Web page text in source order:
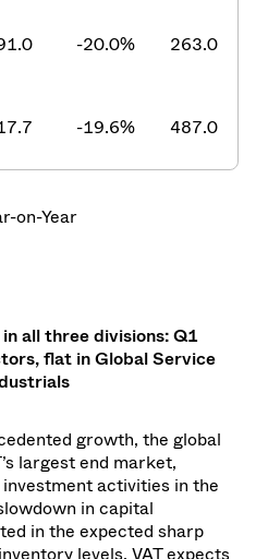
-20.0% 263.0
-19.6% 487.0
on-Year
all three divisions: Q1
flat in Global Service
growth, the global
largest end market,
activities in the
in capital
in the expected sharp
levels. VAT expects